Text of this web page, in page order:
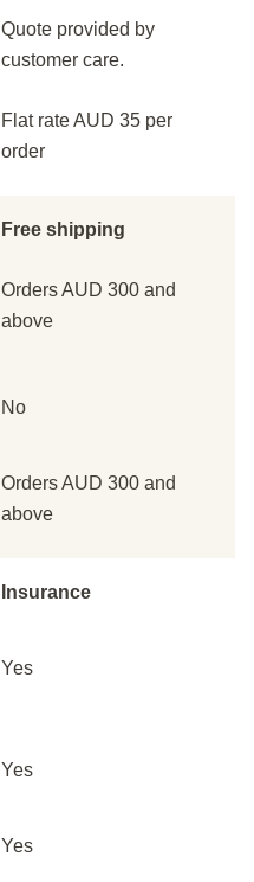
Quote provided by
customer care.
Flat rate AUD 35 per
order
Free shipping
Orders AUD 300 and
above
No
Orders AUD 300 and
above
Insurance
Yes
Yes
Yes